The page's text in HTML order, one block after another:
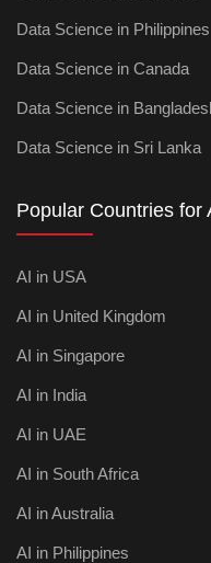
Data Science in Philippines
Data Science in Canada
Data Science in
Data Science in Sri Lanka
Popular Countries for
AI in USA
AI in United Kingdom
AI in Singapore
AI in India
AI in UAE
AI in South Africa
AI in Australia
AI in Philippines